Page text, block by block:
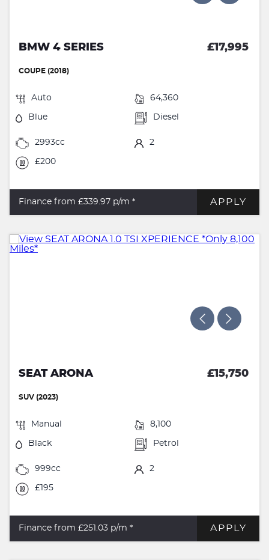
BMW 4 SERIES £17,995
COUPE (2018)
Auto 64,360
Blue Diesel
2993cc 2
£200
Finance from £339.97 p/m * APPLY
SEAT ARONA £15,750
SUV (2023)
Manual 8,100
Black Petrol
999cc 2
£195
Finance from £251.03 p/m * APPLY